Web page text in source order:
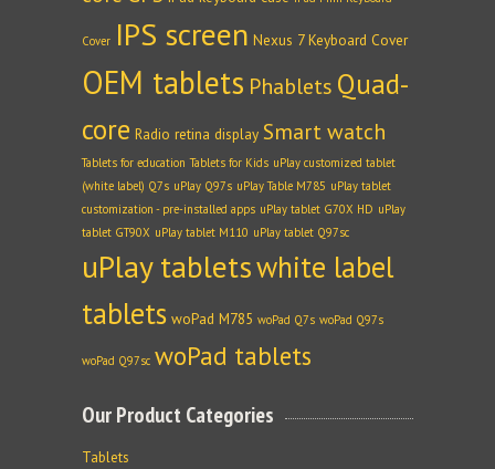
Cover IPS screen Nexus 7 Keyboard Cover
OEM tablets Phablets Quad-
core Radio retina display Smart watch
Tablets for education Tablets for Kids uPlay customized tablet
(white label) Q7s uPlay Q97s uPlay Table M785 uPlay tablet
customization - pre-installed apps uPlay tablet G70X HD uPlay
tablet GT90X uPlay tablet M110 uPlay tablet Q97sc
uPlay tabletswhite label
tablets woPad M785 woPad Q7s woPad Q97s
woPad Q97sc woPad tablets
Our Product Categories
Tablets